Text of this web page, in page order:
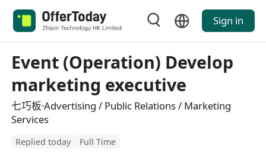
Sign in
Event (Operation) Develop
marketing executive
七巧板·Advertising / Public Relations / Marketing
Services
Replied today Full Time